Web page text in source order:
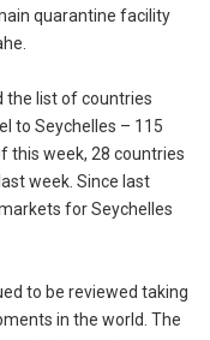
quarantine facility
the list of countries
to Seychelles – 115
this week, 28 countries
week. Since last
for Seychelles
to be reviewed taking
in the world. The